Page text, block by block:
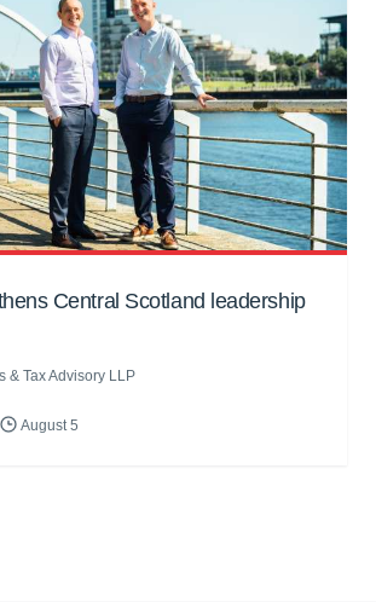
Central Scotland leadership
& Tax Advisory LLP
August 5